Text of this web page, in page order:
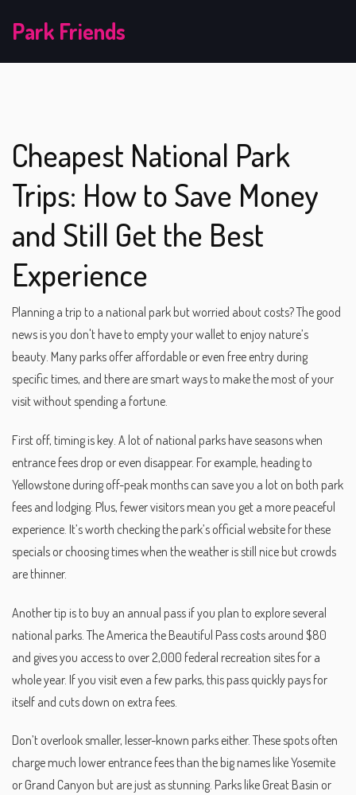
Park Friends
Cheapest National Park
Trips: How to Save Money
and Still Get the Best
Experience
Planning a trip to a national park but worried about costs? The good
news is you don't have to empty your wallet to enjoy nature’s
beauty. Many parks offer affordable or even free entry during
specific times, and there are smart ways to make the most of your
visit without spending a fortune.
First off, timing is key. A lot of national parks have seasons when
entrance fees drop or even disappear. For example, heading to
Yellowstone during off-peak months can save you a lot on both park
fees and lodging. Plus, fewer visitors mean you get a more peaceful
experience. It’s worth checking the park’s official website for these
specials or choosing times when the weather is still nice but crowds
are thinner.
Another tip is to buy an annual pass if you plan to explore several
national parks. The America the Beautiful Pass costs around $80
and gives you access to over 2,000 federal recreation sites for a
whole year. If you visit even a few parks, this pass quickly pays for
itself and cuts down on extra fees.
Don’t overlook smaller, lesser-known parks either. These spots often
charge much lower entrance fees than the big names like Yosemite
or Grand Canyon but are just as stunning. Parks like Great Basin or